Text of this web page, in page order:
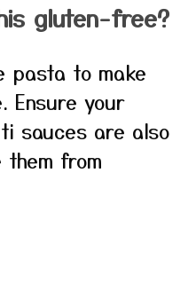
gluten-free?
pasta to make
Ensure your
sauces are also
from